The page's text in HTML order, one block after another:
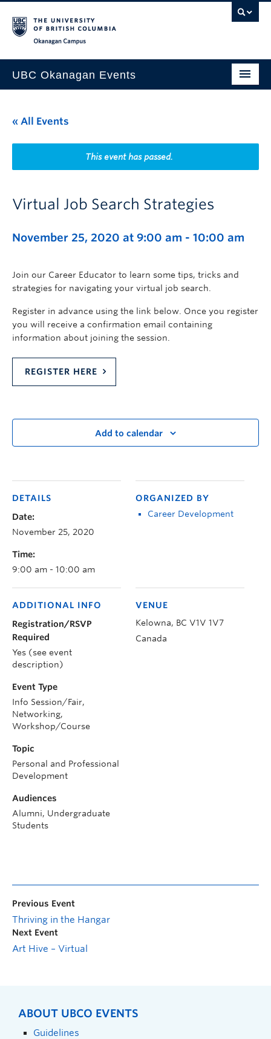
UBC Okanagan Events
This Month
Indigenous History Month
« All Events
This event has passed.
Virtual Job Search Strategies
November 25, 2020 at 9:00 am - 10:00 am
Join our Career Educator to learn some tips, tricks and
strategies for navigating your virtual job search.
Register in advance using the link below. Once you register
you will receive a confirmation email containing
information about joining the session.
REGISTER HERE
Add to calendar
DETAILS
Date:
November 25, 2020
Time:
9:00 am - 10:00 am
ORGANIZED BY
Career Development
VENUE
Kelowna, BC V1V 1V7
Canada
ADDITIONAL INFO
Registration/RSVP
Required
Yes (see event
description)
Event Type
Info Session/Fair,
Networking,
Workshop/Course
Topic
Personal and Professional
Development
Audiences
Alumni, Undergraduate
Students
Previous Event
Thriving in the Hangar
Next Event
Art Hive – Virtual
ABOUT UBCO EVENTS
Guidelines